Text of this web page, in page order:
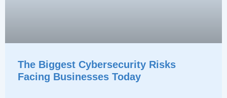
The Biggest Cybersecurity Risks
Facing Businesses Today